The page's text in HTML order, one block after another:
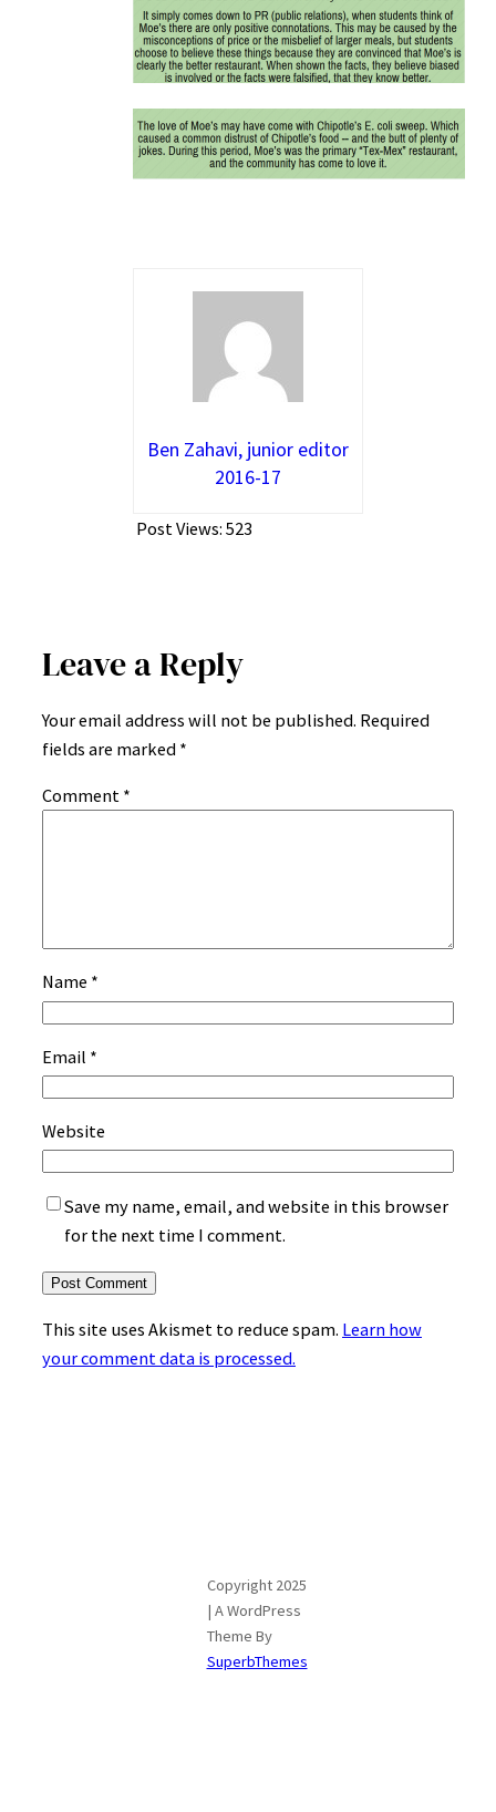
Ben Zahavi, junior editor
2016-17
Post Views: 523
Leave a Reply
Your email address will not be published. Required
fields are marked *
Comment *
Name *
Email *
Website
Save my name, email, and website in this browser
for the next time I comment.
This site uses Akismet to reduce spam. Learn how
your comment data is processed.
Copyright 2025
| A WordPress
Theme By
SuperbThemes